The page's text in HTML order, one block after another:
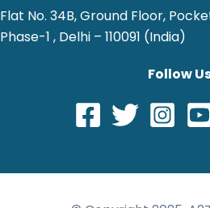
Flat No. 34B, Ground Floor,
Phase-1 , Delhi – 110091 (India)
Follow